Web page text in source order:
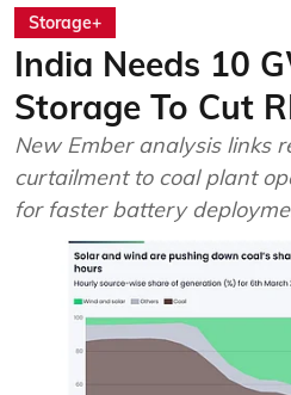
Storage+
India Needs 10
Storage To Cut
New Ember analysis links
curtailment to coal plant
for faster battery